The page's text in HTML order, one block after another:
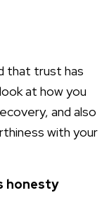
that trust has
at how you
and also
with your
honesty